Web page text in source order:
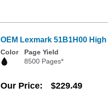
OEM Lexmark 51B1H00
Color
Page Yield
8500 Pages*
Our Price $229.49